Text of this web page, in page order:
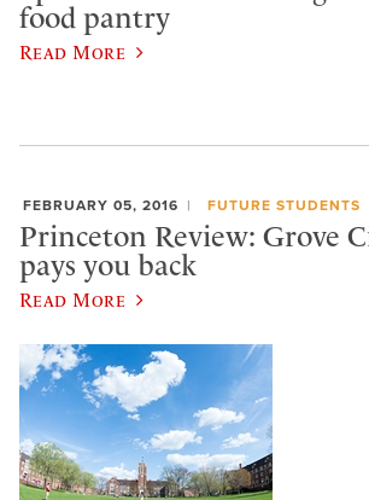
food pantry
Read More
FEBRUARY 05, 2016 FUTURE STUDENTS
Princeton Review: Grove
pays you back
Read More